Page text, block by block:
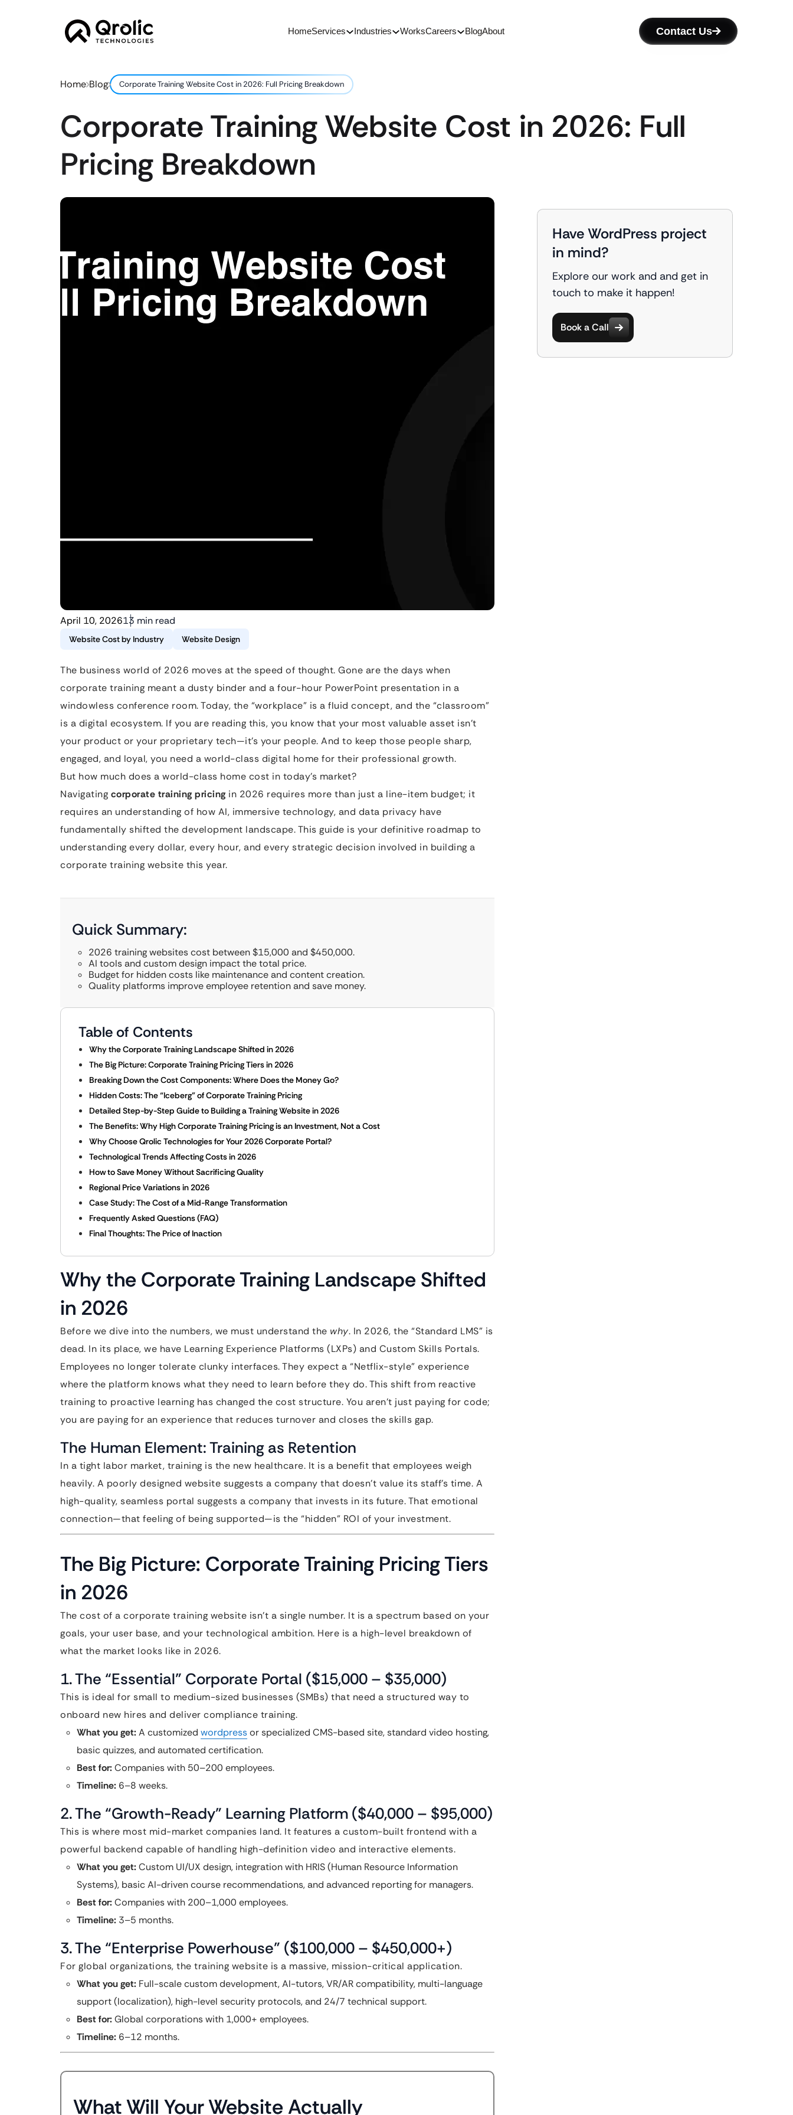
HomeServices Industries WorksCareers BlogAbout Contact Us
Home Blog Corporate Training Website Cost in 2026: Full Pricing Breakdown
Corporate Training Website Cost in 2026: Full
Pricing Breakdown
April 10, 202613 min read
Website Cost by Industry Website Design
The business world of 2026 moves at the speed of thought. Gone are the days when
corporate training meant a dusty binder and a four-hour PowerPoint presentation in a
windowless conference room. Today, the “workplace” is a fluid concept, and the “classroom”
is a digital ecosystem. If you are reading this, you know that your most valuable asset isn’t
your product or your proprietary tech—it’s your people. And to keep those people sharp,
engaged, and loyal, you need a world-class digital home for their professional growth.
But how much does a world-class home cost in today’s market?
Navigating corporate training pricingin 2026 requires more than just a line-item budget; it
requires an understanding of how AI, immersive technology, and data privacy have
fundamentally shifted the development landscape. This guide is your definitive roadmap to
understanding every dollar, every hour, and every strategic decision involved in building a
corporate training website this year.
Quick Summary:
2026 training websites cost between $15,000 and $450,000.
AI tools and custom design impact the total price.
Budget for hidden costs like maintenance and content creation.
Quality platforms improve employee retention and save money.
Table of Contents
Why the Corporate Training Landscape Shifted in 2026
The Big Picture: Corporate Training Pricing Tiers in 2026
Breaking Down the Cost Components: Where Does the Money Go?
Hidden Costs: The “Iceberg” of Corporate Training Pricing
Detailed Step-by-Step Guide to Building a Training Website in 2026
The Benefits: Why High Corporate Training Pricing is an Investment, Not a Cost
Why Choose Qrolic Technologies for Your 2026 Corporate Portal?
Technological Trends Affecting Costs in 2026
How to Save Money Without Sacrificing Quality
Regional Price Variations in 2026
Case Study: The Cost of a Mid-Range Transformation
Frequently Asked Questions (FAQ)
Final Thoughts: The Price of Inaction
Why the Corporate Training Landscape Shifted
in 2026
Before we dive into the numbers, we must understand the why. In 2026, the “Standard LMS” is
dead. In its place, we have Learning Experience Platforms (LXPs) and Custom Skills Portals.
Employees no longer tolerate clunky interfaces. They expect a “Netflix-style” experience
where the platform knows what they need to learn before they do. This shift from reactive
training to proactive learning has changed the cost structure. You aren’t just paying for code;
you are paying for an experience that reduces turnover and closes the skills gap.
The Human Element: Training as Retention
In a tight labor market, training is the new healthcare. It is a benefit that employees weigh
heavily. A poorly designed website suggests a company that doesn’t value its staff’s time. A
high-quality, seamless portal suggests a company that invests in its future. That emotional
connection—that feeling of being supported—is the “hidden” ROI of your investment.
The Big Picture: Corporate Training Pricing Tiers
in 2026
The cost of a corporate training website isn’t a single number. It is a spectrum based on your
goals, your user base, and your technological ambition. Here is a high-level breakdown of
what the market looks like in 2026.
1. The “Essential” Corporate Portal ($15,000 – $35,000)
This is ideal for small to medium-sized businesses (SMBs) that need a structured way to
onboard new hires and deliver compliance training.
What you get:A customized wordpressor specialized CMS-based site, standard video hosting,
basic quizzes, and automated certification.
Best for:Companies with 50–200 employees.
Timeline: 6–8 weeks.
2. The “Growth-Ready” Learning Platform ($40,000 – $95,000)
This is where most mid-market companies land. It features a custom-built frontend with a
powerful backend capable of handling high-definition video and interactive elements.
What you get:Custom UI/UX design, integration with HRIS (Human Resource Information
Systems), basic AI-driven course recommendations, and advanced reporting for managers.
Best for:Companies with 200–1,000 employees.
Timeline: 3–5 months.
3. The “Enterprise Powerhouse” ($100,000 – $450,000+)
For global organizations, the training website is a massive, mission-critical application.
What you get: Full-scale custom development, AI-tutors, VR/AR compatibility, multi-language
support (localization), high-level security protocols, and 24/7 technical support.
Best for:Global corporations with 1,000+ employees.
Timeline: 6–12 months.
What Will Your Website Actually
Have WordPress project
in mind?
Explore our work and and get in
touch to make it happen!
Book a Call